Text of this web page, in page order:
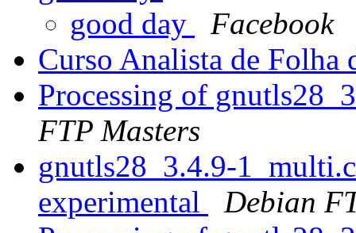
good day
Facebook
Curso Analista de Folha
Processing of
FTP Masters
gnutls28_3.4.9-
experimental
Debian